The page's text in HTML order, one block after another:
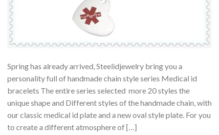
Spring has already arrived, Steelidjewelry bring you a
personality full of handmade chain style series Medical id
bracelets The entire series selected more 20 styles the
unique shape and Different styles of the handmade chain, with
our classic medical id plate and a new oval style plate. For you
to create a different atmosphere of […]